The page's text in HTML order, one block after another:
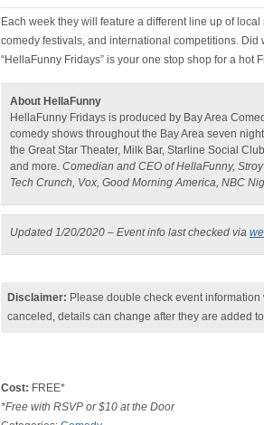
Each week they will feature a different line up of
comedy festivals, and international competitions.
“HellaFunny Fridays” is your one stop shop for a hot
About HellaFunny
HellaFunny Fridays is produced by Bay Area
comedy shows throughout the Bay Area seven
the Great Star Theater, Milk Bar, Starline Social
and more. Comedian and CEO of HellaFunny,
Tech Crunch, Vox, Good Morning America, NBC
Updated 1/20/2020 – Event info last checked via
Disclaimer: Please double check event
canceled, details can change after they are added
Cost: FREE*
*Free with RSVP or $10 at the Door